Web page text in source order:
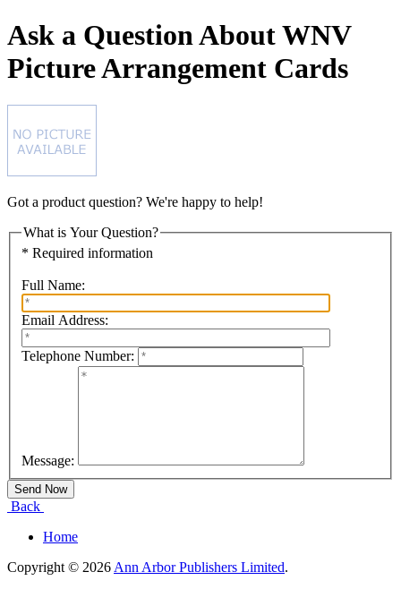
Ask a Question About WNV
Picture Arrangement Cards
Got a product question? We're happy to help!
What is Your Question?
* Required information
Full Name:
Email Address:
Telephone Number:
Message:
Back
Home
Copyright © 2026Ann Arbor Publishers Limited.